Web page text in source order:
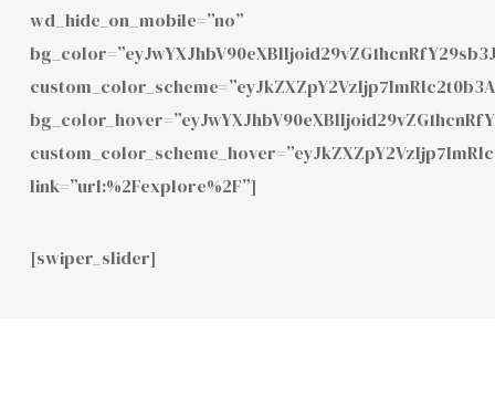
wd_hide_on_mobile=”no”
link=”url:%2Fexplore%2F”]
[swiper_slider]